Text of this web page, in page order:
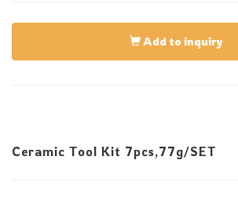
Add to inquiry
Ceramic Tool Kit 7pcs,77g/SET